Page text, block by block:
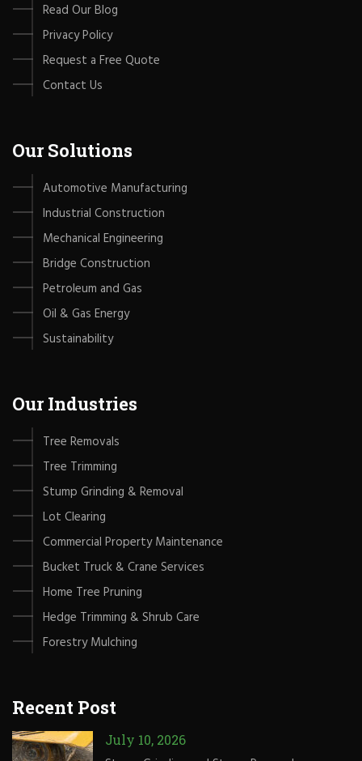
Read Our Blog
Privacy Policy
Request a Free Quote
Contact Us
Our Solutions
Automotive Manufacturing
Industrial Construction
Mechanical Engineering
Bridge Construction
Petroleum and Gas
Oil & Gas Energy
Sustainability
Our Industries
Tree Removals
Tree Trimming
Stump Grinding & Removal
Lot Clearing
Commercial Property Maintenance
Bucket Truck & Crane Services
Home Tree Pruning
Hedge Trimming & Shrub Care
Forestry Mulching
Recent Post
July 10, 2026